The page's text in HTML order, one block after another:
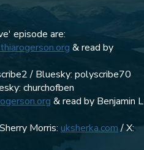
episode are:
& read by
/ Bluesky: polyscribe70
churchofben
& read by Benjamin L
Morris: uksherka.com/ X: